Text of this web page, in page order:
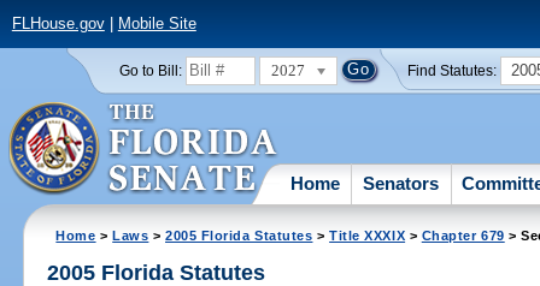
FLHouse.gov| Mobile Site
Go to Bill: 2027 Find Statutes:
Home Senators
Home >Laws >2005 Florida Statutes >Title XXXIX > Chapter 679 >
2005 Florida Statutes